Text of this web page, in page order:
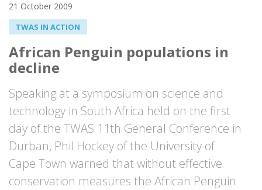
21 October 2009
TWAS IN ACTION
African Penguin populations in
decline
Speaking at a symposium on science and
technology in South Africa held on the first
day of the TWAS 11th General Conference in
Durban, Phil Hockey of the University of
Cape Town warned that without effective
conservation measures the African Penguin